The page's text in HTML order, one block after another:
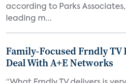
according to Parks
leading m...
Family-Focused Frndly TV
Deal With A+E Networks